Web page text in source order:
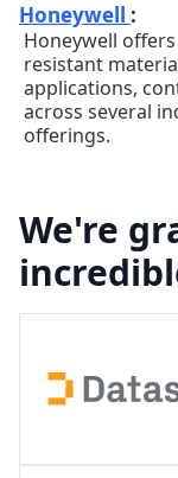
Honeywell :
Honeywell
resistant
applications,
across several
offerings.
We're